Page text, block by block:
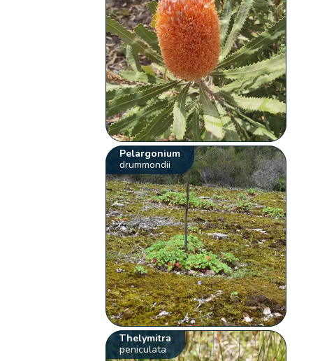
Pelargonium
drummondii
Thelymitra
peniculata